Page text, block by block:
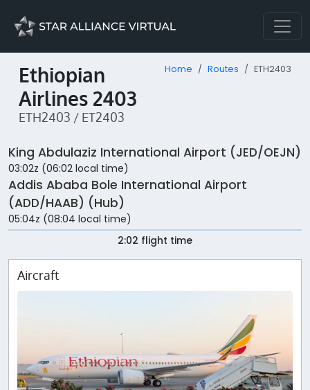
Ethiopian
Airlines 2403
ETH2403 / ET2403
Home Routes ETH2403
King Abdulaziz International Airport (JED/OEJN)
03:02z (06:02 local time)
Addis Ababa Bole International Airport
(ADD/HAAB) (Hub)
05:04z (08:04 local time)
2:02 flight time
Aircraft